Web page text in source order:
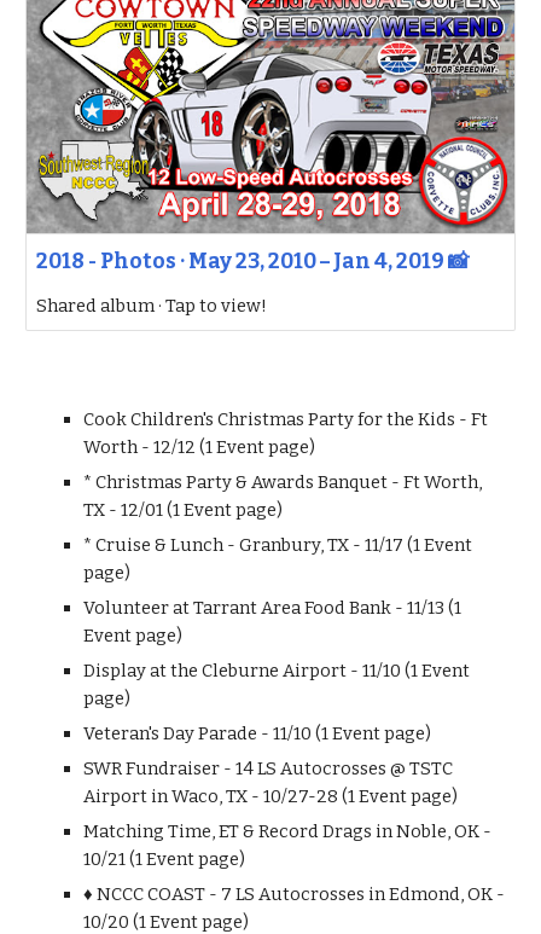
2018 - Photos · May 23, 2010 – Jan 4, 2019 📸
Shared album · Tap to view!
Cook Children's Christmas Party for the Kids - Ft
Worth - 12/12 (1 Event page)
* Christmas Party & Awards Banquet - Ft Worth,
TX - 12/01 (1 Event page)
* Cruise & Lunch - Granbury, TX - 11/17 (1 Event
page)
Volunteer at Tarrant Area Food Bank - 11/13 (1
Event page)
Display at the Cleburne Airport - 11/10 (1 Event
page)
Veteran's Day Parade - 11/10 (1 Event page)
SWR Fundraiser - 14 LS Autocrosses @ TSTC
Airport in Waco, TX - 10/27-28 (1 Event page)
Matching Time, ET & Record Drags in Noble, OK -
10/21 (1 Event page)
♦ NCCC COAST - 7 LS Autocrosses in Edmond, OK -
10/20 (1 Event page)